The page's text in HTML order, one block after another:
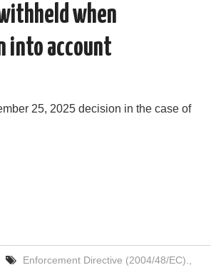
when
into account
25, 2025 decision in the case of
Enforcement Directive (2004/48/EC).